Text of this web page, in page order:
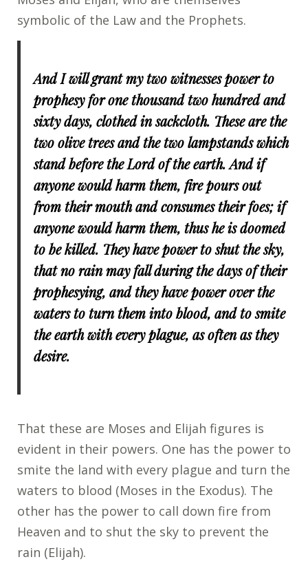
symbolic of the Law and the Prophets.
And I will grant my two witnesses power to
prophesy for one thousand two hundred and
sixty days, clothed in sackcloth. These are the
two olive trees and the two lampstands which
stand before the Lord of the earth. And if
anyone would harm them, fire pours out
from their mouth and consumes their foes; if
anyone would harm them, thus he is doomed
to be killed. They have power to shut the sky,
that no rain may fall during the days of their
prophesying, and they have power over the
waters to turn them into blood, and to smite
the earth with every plague, as often as they
desire.
That these are Moses and Elijah figures is
evident in their powers. One has the power to
smite the land with every plague and turn the
waters to blood (Moses in the Exodus). The
other has the power to call down fire from
Heaven and to shut the sky to prevent the
rain (Elijah).